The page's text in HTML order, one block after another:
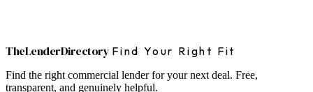
TheLenderDirectory Find Your Right Fit
Find the right commercial lender for your next deal. Free,
transparent, and genuinely helpful.